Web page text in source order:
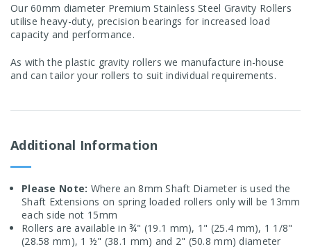
Our 60mm diameter Premium Stainless Steel Gravity Rollers
utilise heavy-duty, precision bearings for increased load
capacity and performance.
As with the plastic gravity rollers we manufacture in-house
and can tailor your rollers to suit individual requirements.
Additional Information
Please Note: Where an 8mm Shaft Diameter is used the
Shaft Extensions on spring loaded rollers only will be 13mm
each side not 15mm
Rollers are available in ¾" (19.1 mm), 1" (25.4 mm), 1 1/8"
(28.58 mm), 1 ½" (38.1 mm) and 2" (50.8 mm) diameter